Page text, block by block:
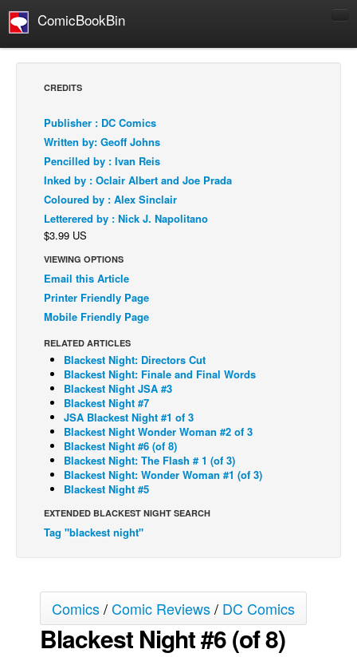
ComicBookBin
Comics Reviews
European Comics
NEWS
Comics News
Press Releases
COLUMNS
Spotlight
Digital Comics
Cult Favorite
Back Issues
Webcomics
Johnny Bullet - English
Johnny Bullet - Français
Réflexion de rat
Spit - English
Spit - Français
Grumble
The Slip
CREDITS
Publisher : DC Comics
Written by: Geoff Johns
Pencilled by : Ivan Reis
Inked by : Oclair Albert and Joe Prada
Coloured by : Alex Sinclair
Letterered by : Nick J. Napolitano
$3.99 US
VIEWING OPTIONS
Email this Article
Printer Friendly Page
Mobile Friendly Page
RELATED ARTICLES
Blackest Night: Directors Cut
Blackest Night: Finale and Final Words
Blackest Night JSA #3
Blackest Night #7
JSA Blackest Night #1 of 3
Blackest Night Wonder Woman #2 of 3
Blackest Night #6 (of 8)
Blackest Night: The Flash # 1 (of 3)
Blackest Night: Wonder Woman #1 (of 3)
Blackest Night #5
EXTENDED BLACKEST NIGHT SEARCH
Tag "blackest night"
Comics/Comic Reviews/ DC Comics
Blackest Night #6 (of 8)